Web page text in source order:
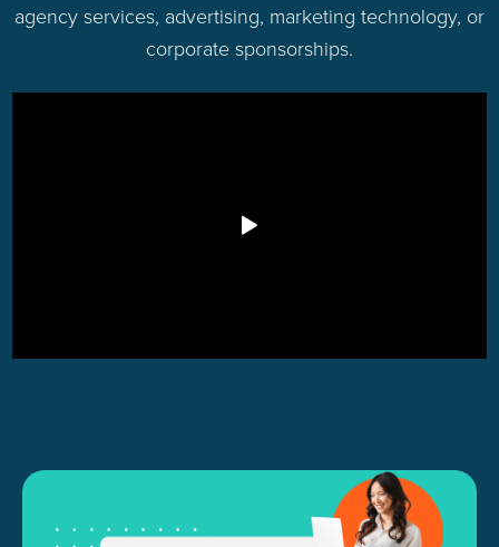
agency services, advertising, marketing technology, or
corporate sponsorships.